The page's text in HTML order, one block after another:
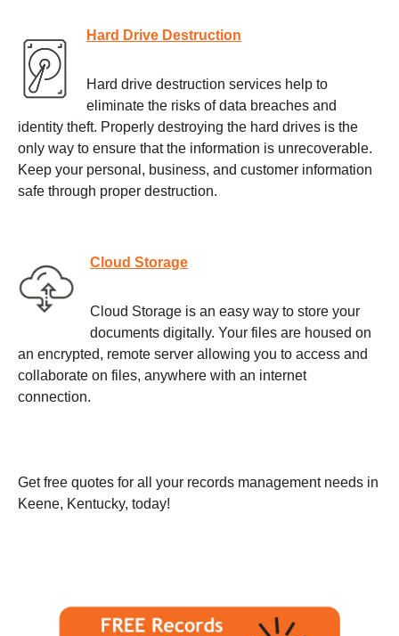
Hard Drive Destruction
Hard drive destruction services help to
eliminate the risks of data breaches and
identity theft. Properly destroying the hard drives is the
only way to ensure that the information is unrecoverable.
Keep your personal, business, and customer information
safe through proper destruction.
Cloud Storage
Cloud Storage is an easy way to store your
documents digitally. Your files are housed on
an encrypted, remote server allowing you to access and
collaborate on files, anywhere with an internet
connection.
Get free quotes for all your records management needs in
Keene, Kentucky, today!